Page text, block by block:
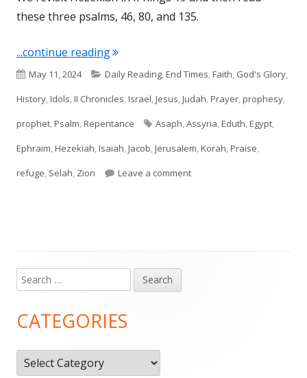
these three psalms, 46, 80, and 135.
...continue reading"Psalms 46, 80, and 135"
Published
on
May 11, 2024 Categories
Daily Reading,End Times,Faith, God's Glory,
History,Idols,II Chronicles,Israel,Jesus,Judah,Prayer,prophesy,
prophet,Psalm,Repentance Tags
Asaph,Assyria,Eduth,Egypt,
Ephraim,Hezekiah,Isaiah,Jacob,Jerusalem,Korah,Praise,
refuge, Selah, Zion Leave a commenton Psalms 46, 80, and 135
Main
Sidebar
Search
for:
CATEGORIES
Categories